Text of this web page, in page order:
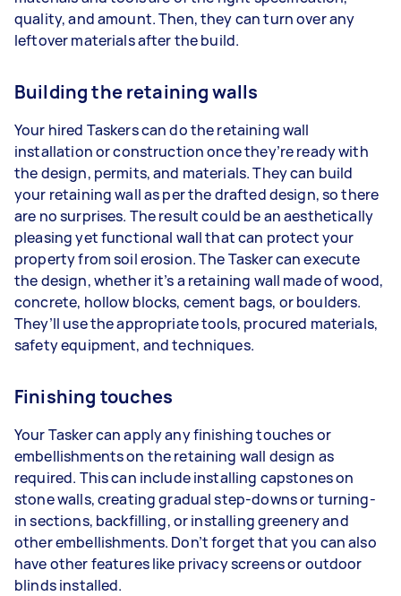
quality, and amount. Then, they can turn over any
leftover materials after the build.
Building the retaining walls
Your hired Taskers can do the retaining wall
installation or construction once they’re ready with
the design, permits, and materials. They can build
your retaining wall as per the drafted design, so there
are no surprises. The result could be an aesthetically
pleasing yet functional wall that can protect your
property from soil erosion. The Tasker can execute
the design, whether it’s a retaining wall made of wood,
concrete, hollow blocks, cement bags, or boulders.
They’ll use the appropriate tools, procured materials,
safety equipment, and techniques.
Finishing touches
Your Tasker can apply any finishing touches or
embellishments on the retaining wall design as
required. This can include installing capstones on
stone walls, creating gradual step-downs or turning-
in sections, backfilling, or installing greenery and
other embellishments. Don’t forget that you can also
have other features like privacy screens or outdoor
blinds installed.